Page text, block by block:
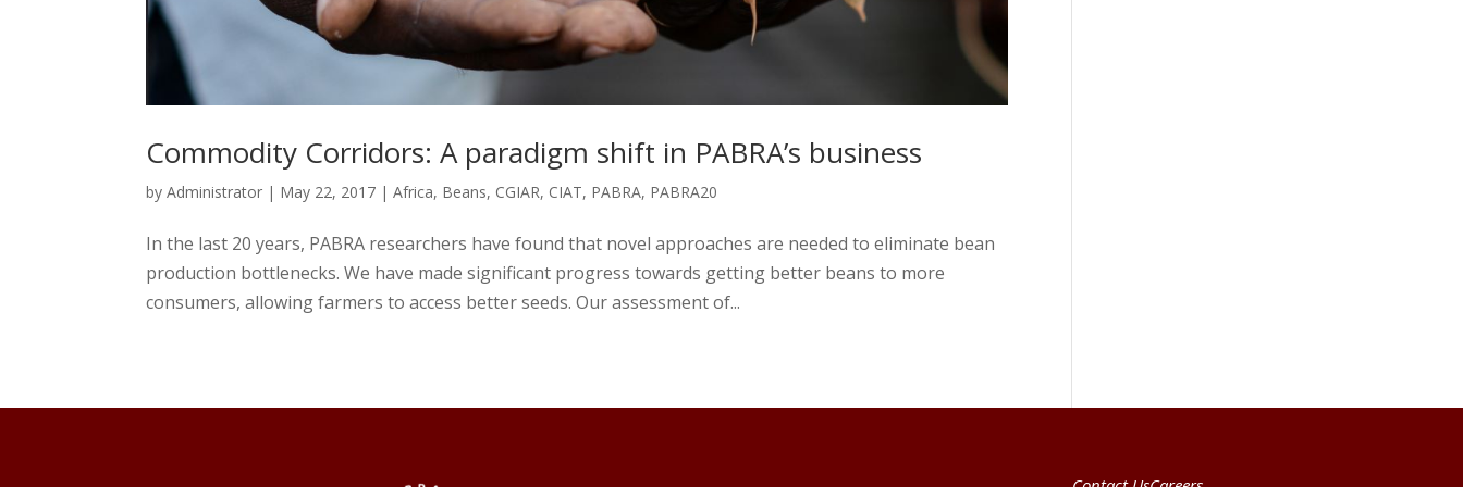
Commodity Corridors: A paradigm shift in PABRA’s business
byAdministrator | May 22, 2017 |Africa, Beans, CGIAR, CIAT, PABRA, PABRA20
In the last 20 years, PABRA researchers have found that novel approaches are needed to eliminate bean
production bottlenecks. We have made significant progress towards getting better beans to more
consumers, allowing farmers to access better seeds. Our assessment of...